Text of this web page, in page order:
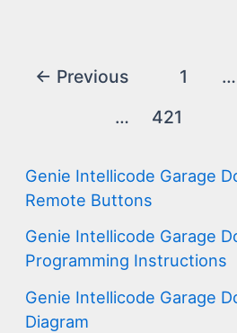
Post← Previous 1 …
…
421
Genie Intellicode Garage
Remote Buttons
Genie Intellicode Garage
Programming Instructions
Genie Intellicode Garage
Diagram